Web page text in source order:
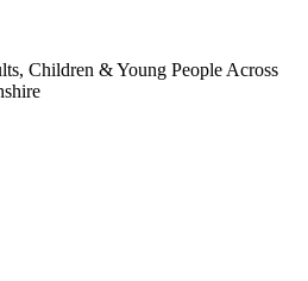
Children & Young People Across